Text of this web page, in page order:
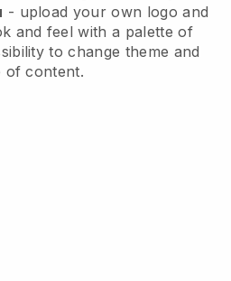
- upload your own logo and
and feel with a palette of
to change theme and
of content.